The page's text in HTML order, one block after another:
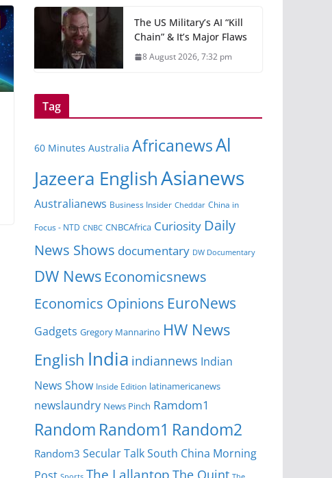
The US Military’s AI “Kill
Chain” & It’s Major Flaws
8 August 2026, 7:32 pm
Tag
60 Minutes Australia AfricanewsAl
Jazeera EnglishAsianews
Australianews Business Insider Cheddar China in
Focus - NTD CNBC CNBCAfrica Curiosity Daily
News Shows documentary DW Documentary
DW News Economicsnews
Economics Opinions EuroNews
Gadgets Gregory Mannarino HW News
English India indiannews Indian
News Show Inside Edition latinamericanews
newslaundry News Pinch Ramdom1
Random Random1 Random2
Random3 Secular TalkSouth China Morning
The Quint